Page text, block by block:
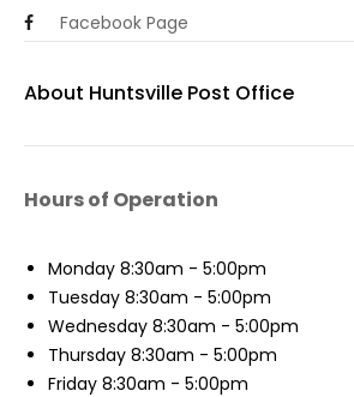
Facebook Page
About Huntsville Post Office
Hours of Operation
Monday 8:30am - 5:00pm
Tuesday 8:30am - 5:00pm
Wednesday 8:30am - 5:00pm
Thursday 8:30am - 5:00pm
Friday 8:30am - 5:00pm